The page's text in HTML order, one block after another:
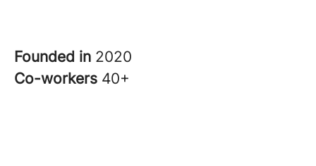
Founded in 2020
Co-workers 40+